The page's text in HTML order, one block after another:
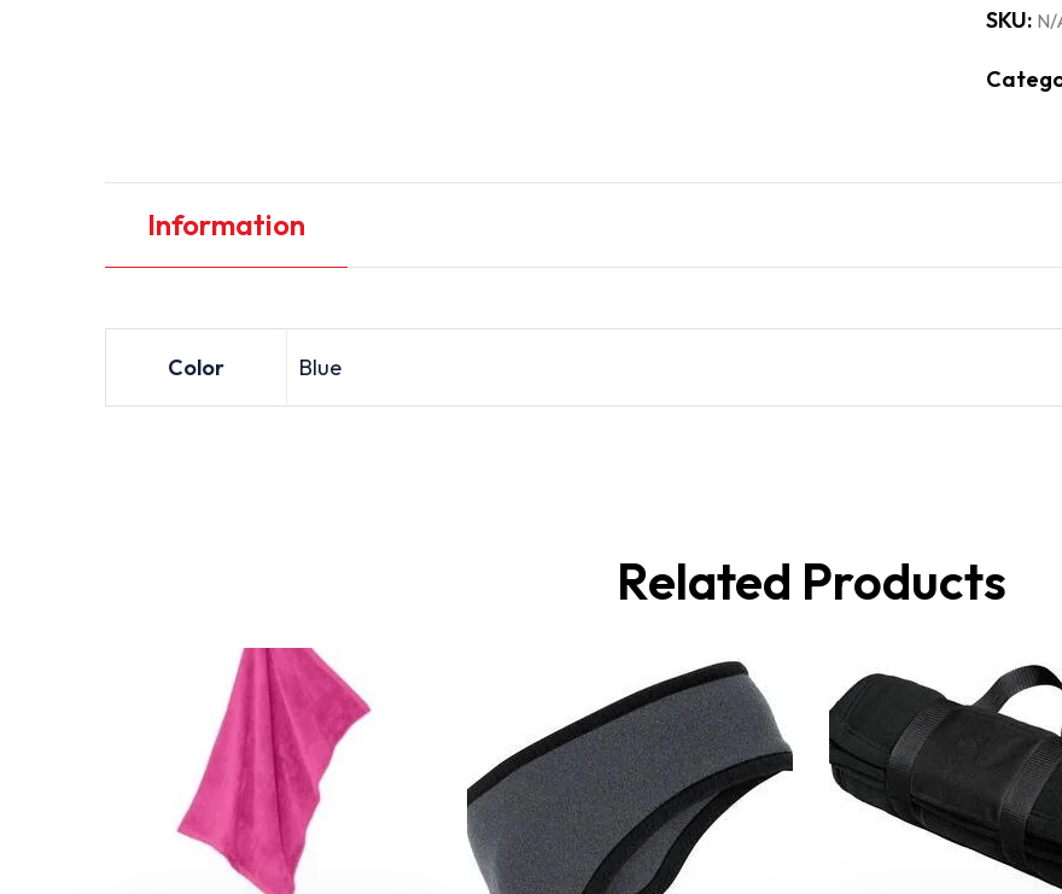
SKU: N/
Information
Color Blue
Related Products